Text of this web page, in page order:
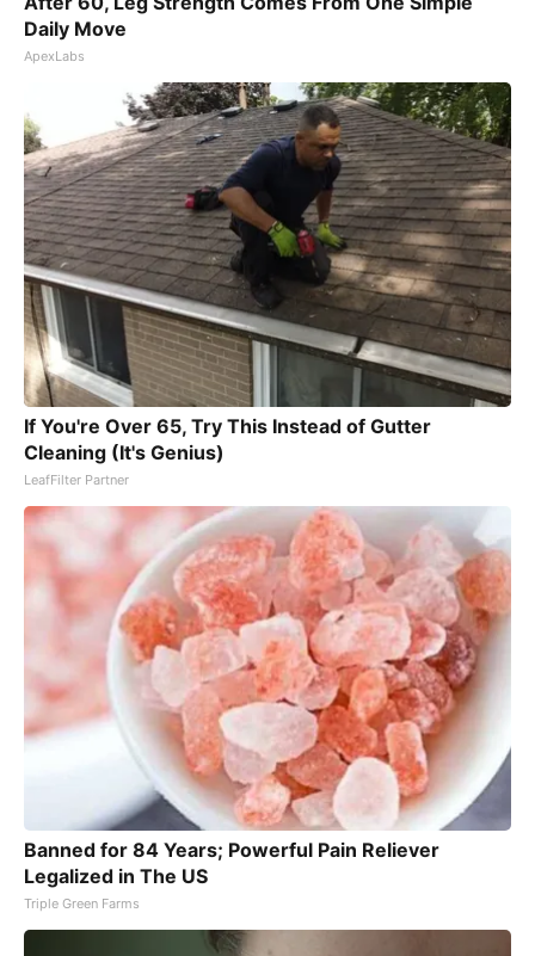
Daily Move
ApexLabs
If You're Over 65, Try This Instead of Gutter
Cleaning (It's Genius)
LeafFilter Partner
Banned for 84 Years; Powerful Pain Reliever
Legalized in The US
Triple Green Farms